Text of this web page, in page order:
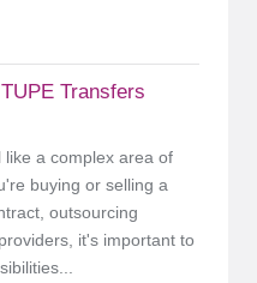
Transfers
a complex area of
buying or selling a
outsourcing
it's important to